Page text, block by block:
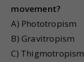
movement?
A) Phototropism
B) Gravitropism
C) Thigmotropism